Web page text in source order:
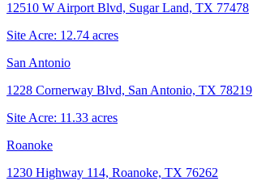
12510 W Airport Blvd, Sugar Land, TX 77478
Site Acre: 12.74 acres
San Antonio
1228 Cornerway Blvd, San Antonio, TX 78219
Site Acre: 11.33 acres
Roanoke
1230 Highway 114, Roanoke, TX 76262